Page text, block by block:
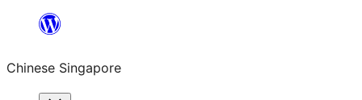
content
Chinese Singapore